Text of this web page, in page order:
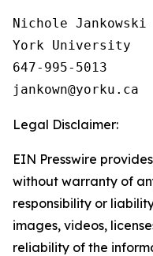
Nichole Jankowski
York University
647-995-5013
Legal Disclaimer:
EIN Presswire
without warranty of
responsibility or
images, videos,
reliability of the